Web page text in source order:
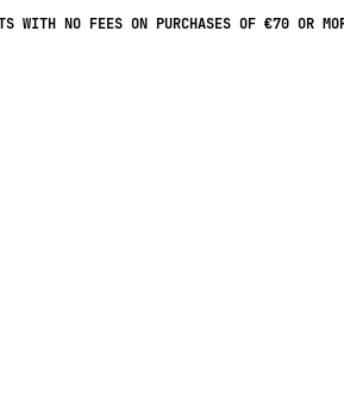
OF €100 OR MORE IN FRANCE